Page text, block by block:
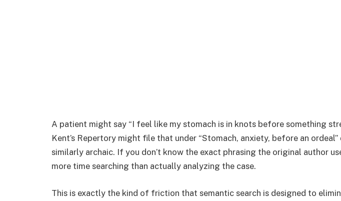
A patient might say “I feel like my stomach is in knots before something
Kent’s Repertory might file that under “Stomach, anxiety, before an
similarly archaic. If you don’t know the exact phrasing the original author
more time searching than actually analyzing the case.
This is exactly the kind of friction that semantic search is designed to